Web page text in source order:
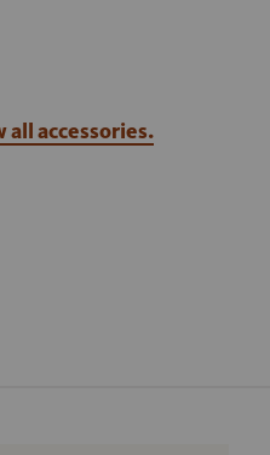
all accessories.